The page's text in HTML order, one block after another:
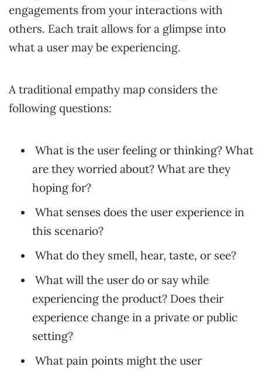
engagements from your interactions with
others. Each trait allows for a glimpse into
what a user may be experiencing.
A traditional empathy map considers the
following questions:
What is the user feeling or thinking? What
are they worried about? What are they
hoping for?
What senses does the user experience in
this scenario?
What do they smell, hear, taste, or see?
What will the user do or say while
experiencing the product? Does their
experience change in a private or public
setting?
What pain points might the user